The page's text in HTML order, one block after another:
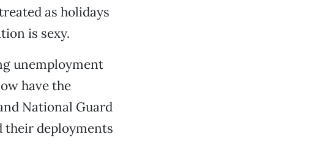
as holidays
is sexy.
unemployment
have the
National Guard
their deployments